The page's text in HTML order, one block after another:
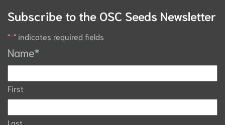
Subscribe to the OSC Seeds Newsletter
"*" indicates required fields
Name*
First
Last